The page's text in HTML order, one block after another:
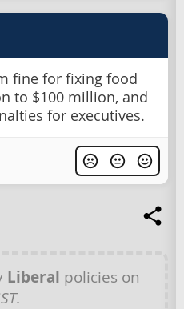
fine for fixing food
to $100 million, and
for executives.
Liberal policies on
.